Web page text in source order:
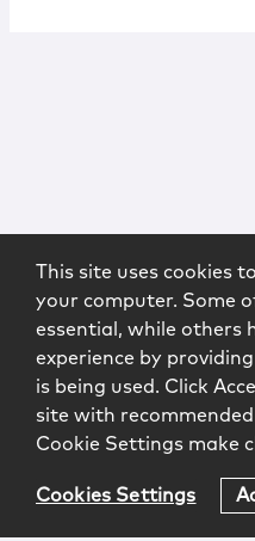
This site uses cookies
your computer. Some
essential, while others
experience by
is being used. Click
site with
Cookie Settings make
Cookies Settings